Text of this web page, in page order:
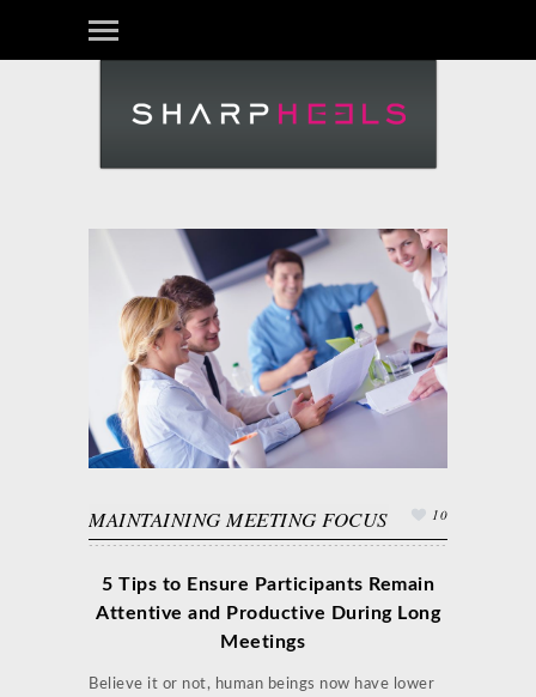
MAINTAINING MEETING FOCUS 10
5 Tips to Ensure Participants Remain
Attentive and Productive During Long
Meetings
Believe it or not, human beings now have lower